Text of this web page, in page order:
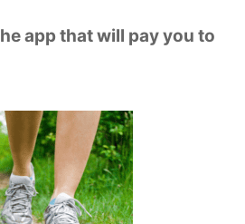
app that will pay you to